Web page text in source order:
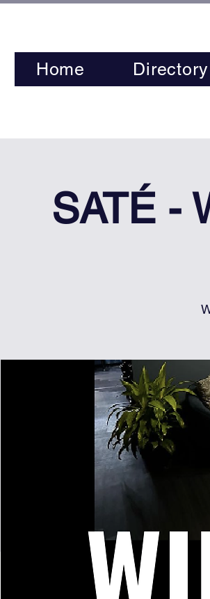
Home Directory
SATÉ -